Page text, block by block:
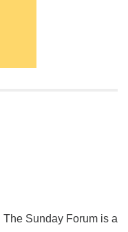
The Sunday Forum is a